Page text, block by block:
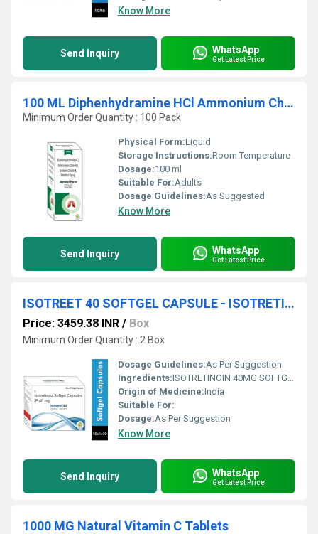
Know More
Send Inquiry WhatsApp
Get Latest Price
100 ML Diphenhydramine HCl Ammonium Chloride Sodium Citrate And Menthol Syrup
Minimum Order Quantity : 100 Pack
Physical Form:Liquid
Storage Instructions:Room Temperature
Dosage:100 ml
Suitable For:Adults
Dosage Guidelines:As Suggested
Know More
Send Inquiry WhatsApp
Get Latest Price
ISOTREET 40 SOFTGEL CAPSULE - ISOTRETINOIN 40MG SOFTGEL CAPSULE
Price: 3459.38 INR / Box
Minimum Order Quantity : 2 Box
Dosage Guidelines:As Per Suggestion
Ingredients:ISOTRETINOIN 40MG SOFTGEL CAPSULE
Origin of Medicine:India
Suitable For:
Dosage:As Per Suggestion
Know More
Send Inquiry WhatsApp
Get Latest Price
1000 MG Natural Vitamin C Tablets